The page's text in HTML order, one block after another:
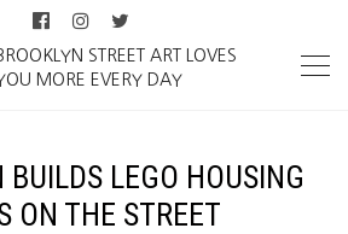
STREET ART LOVES
MORE EVERY DAY
LEGO HOUSING
ON THE STREET